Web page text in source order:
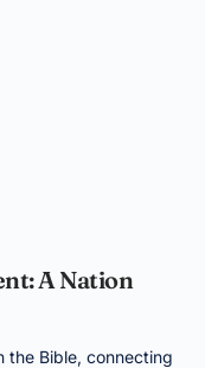
A Nation
the Bible, connecting